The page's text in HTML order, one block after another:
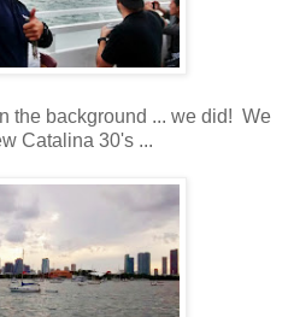
the background ... we did! We
Catalina 30's ...